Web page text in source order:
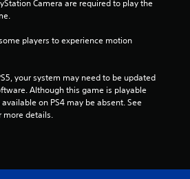
Camera are required to play the
players to experience motion
your system may need to be updated
Although this game is playable
on PS4 may be absent. See
more details.